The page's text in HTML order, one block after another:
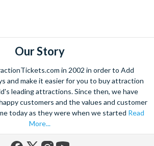
Our Story
in 2002 in order to Add
and make it easier for you to buy attraction
leading attractions. Since then, we have
customers and the values and customer
today as they were when we started Read
More...